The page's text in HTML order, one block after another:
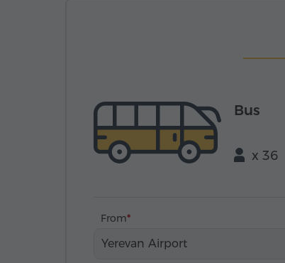
Bus
x 36
From
Yerevan Airport